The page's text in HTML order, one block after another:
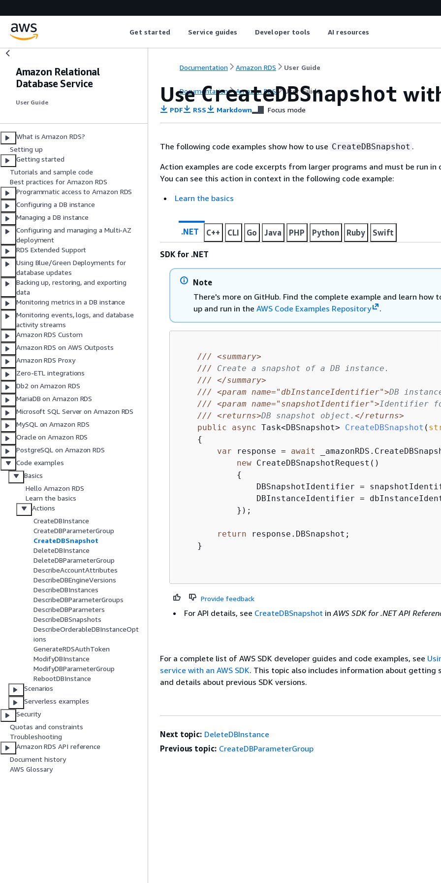
Get started Service guides Developer tools AI resources
Amazon Relational
Database Service
User Guide
What is Amazon RDS?
Setting up
Getting started
Tutorials and sample code
Best practices for Amazon RDS
Programmatic access to Amazon RDS
Configuring a DB instance
Managing a DB instance
Configuring and managing a Multi-AZ
deployment
RDS Extended Support
Using Blue/Green Deployments for
database updates
Backing up, restoring, and exporting
data
Monitoring metrics in a DB instance
Monitoring events, logs, and database
activity streams
Amazon RDS Custom
Amazon RDS on AWS Outposts
Amazon RDS Proxy
Zero-ETL integrations
Db2 on Amazon RDS
MariaDB on Amazon RDS
Microsoft SQL Server on Amazon RDS
MySQL on Amazon RDS
Oracle on Amazon RDS
PostgreSQL on Amazon RDS
Code examples
Basics
Hello Amazon RDS
Learn the basics
Actions
CreateDBInstance
CreateDBParameterGroup
CreateDBSnapshot
DeleteDBInstance
DeleteDBParameterGroup
DescribeAccountAttributes
DescribeDBEngineVersions
DescribeDBInstances
DescribeDBParameterGroups
DescribeDBParameters
DescribeDBSnapshots
DescribeOrderableDBInstanceOpt
ions
GenerateRDSAuthToken
ModifyDBInstance
ModifyDBParameterGroup
RebootDBInstance
Scenarios
Serverless examples
Security
Quotas and constraints
Troubleshooting
Amazon RDS API reference
Document history
AWS Glossary
Documentation Amazon RDS User Guide
Documentation Amazon RDS User Guide
UseCreateDBSnapshot
PDF RSS Markdown Focus mode
The following code examples show how to use CreateDBSnapshot .
Action examples are code excerpts from larger programs and must be run in
You can see this action in context in the following code example:
Learn the basics
.NET C++ CLI Go Java PHP Python Ruby Swift
SDK for .NET
Note
There's more on GitHub. Find the complete example and learn how
up and run in the AWS Code Examples Repository .
///
<summary>
/// Create a snapshot of a DB instance.
///
</summary>
///
<param name="dbInstanceIdentifier">DB
///
<param name="snapshotIdentifier">Identifier
///
<returns>DB snapshot object. </returns>
public
async Task<DBSnapshot> CreateDBSnapshot (
{
var response = await
new CreateDBSnapshotRequest()
{
DBSnapshotIdentifier =
DBInstanceIdentifier =
            });
return response.DBSnapshot;
    }
Provide feedback
For API details, see CreateDBSnapshot inAWS SDK for .NET API
For a complete list of AWS SDK developer guides and code examples, see
service with an AWS SDK. This topic also includes information about getting
and details about previous SDK versions.
Next topic: DeleteDBInstance
Previous topic: CreateDBParameterGroup